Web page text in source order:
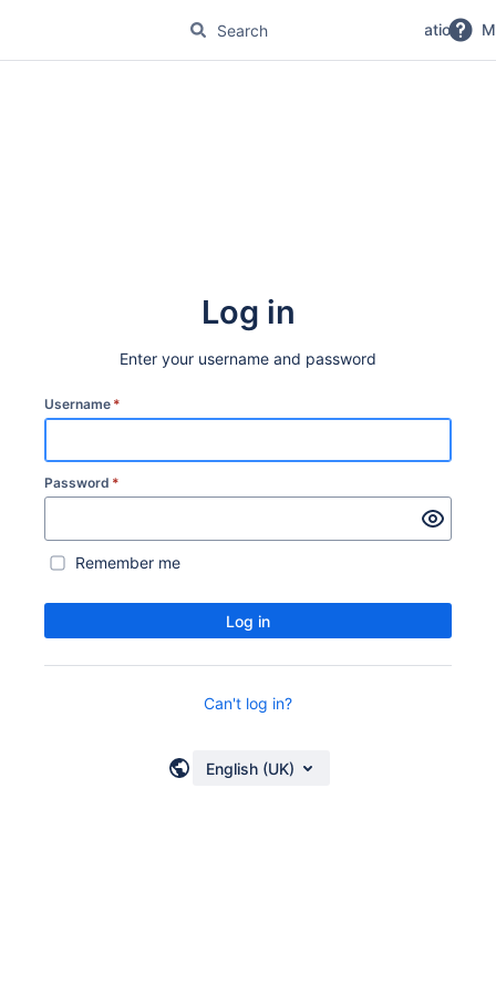
No Magic Product Documentation
Log in
Enter your username and password
Username *
Password *
Remember me
Log in
Can't log in?
English (UK)